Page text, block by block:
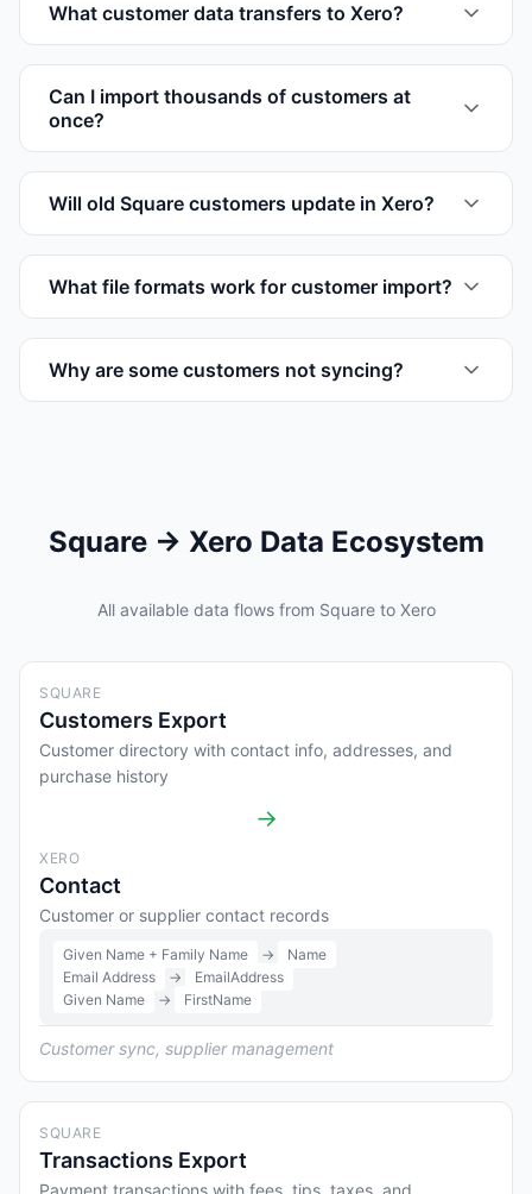
What customer data transfers to Xero?
Can I import thousands of customers at
once?
Will old Square customers update in Xero?
What file formats work for customer import?
Why are some customers not syncing?
Square → Xero Data Ecosystem
All available data flows from Square to Xero
SQUARE
Customers Export
Customer directory with contact info, addresses, and
purchase history
→
XERO
Contact
Customer or supplier contact records
Given Name + Family Name →
Name
Email Address
→
EmailAddress
Given Name
→ FirstName
Customer sync, supplier management
SQUARE
Transactions Export
Payment transactions with fees, tips, taxes, and